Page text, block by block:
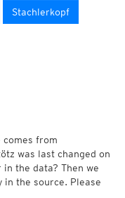
Stachlerkopf
from
was last changed on
the data? Then we
in the source. Please